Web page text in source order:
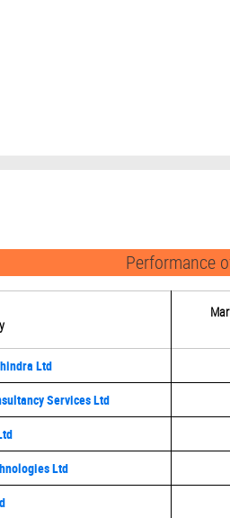
Performance
Ltd
Services Ltd
Ltd